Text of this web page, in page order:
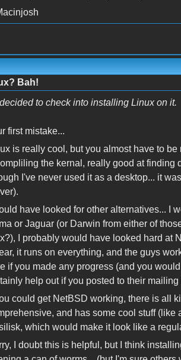
Bah!
to check into installing Linux on it.
first mistake...
is really cool, but you almost have to
the kernal, really good at finding
I've never used it as a desktop... it
have looked for other alternatives... I
or Jaguar (or Darwin from either of
I probably would have looked hard at
it runs on everything, and the guys
if you made any progress (and you
help out if you posted to their mailing
could get NetBSD working, there is all
and has some cool stuff (like
which would make it look like a
I doubt this is helpful, but I think